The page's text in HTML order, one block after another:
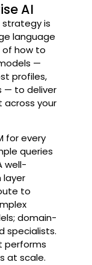
AI
strategy is
language
of how to
—
profiles,
— to deliver
across your
for every
queries
well-
to
domain-
specialists.
performs
at scale.